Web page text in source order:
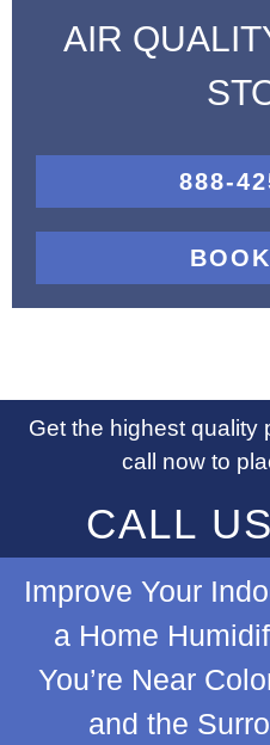
AIR
888-
Get the highest quality
call now to
CALL
Improve Your
a Home
You’re Near
and the